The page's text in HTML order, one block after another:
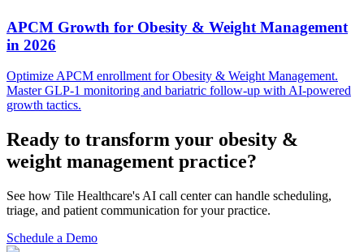
APCM Growth for Obesity & Weight Management
in 2026
Optimize APCM enrollment for Obesity & Weight Management.
Master GLP-1 monitoring and bariatric follow-up with AI-powered
growth tactics.
Ready to transform your obesity &
weight management practice?
See how Tile Healthcare's AI call center can handle scheduling,
triage, and patient communication for your practice.
Schedule a Demo